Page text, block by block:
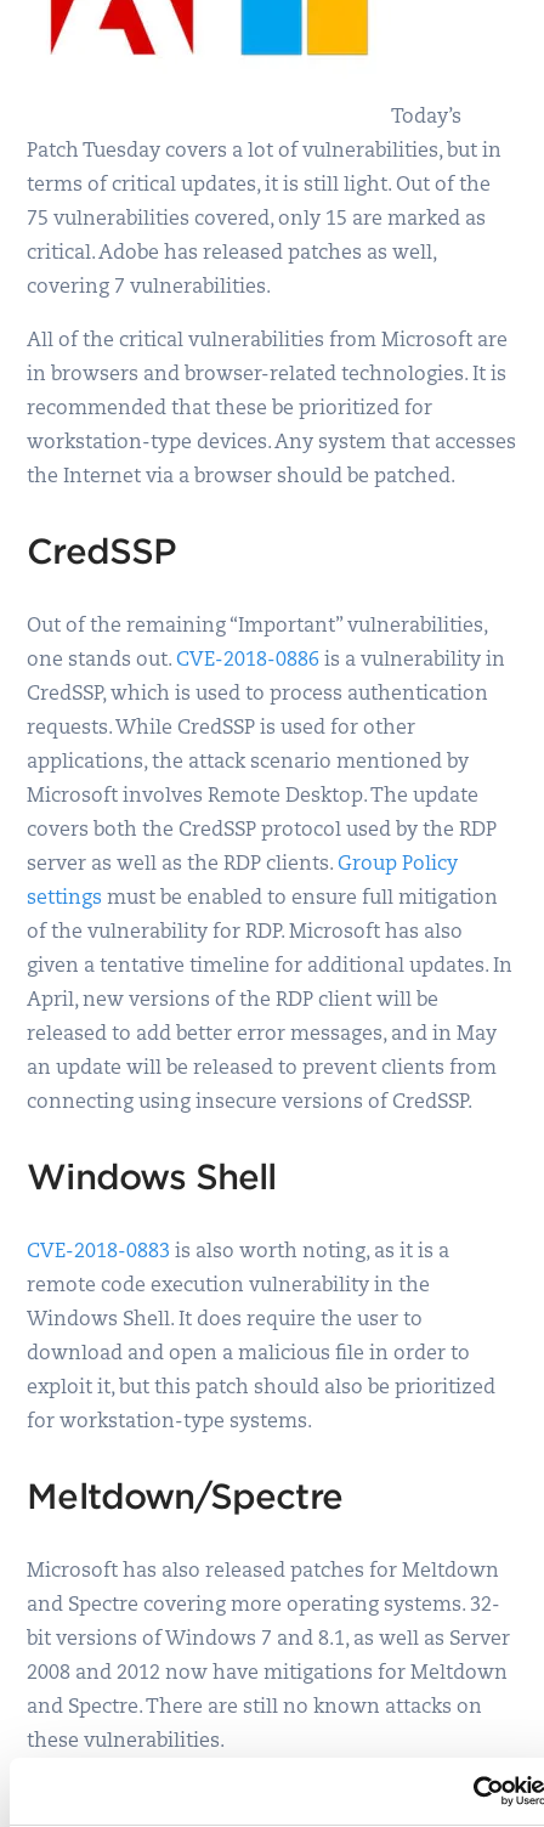
Today’s
Patch Tuesday covers a lot of vulnerabilities, but in
terms of critical updates, it is still light. Out of the
75 vulnerabilities covered, only 15 are marked as
critical. Adobe has released patches as well,
covering 7 vulnerabilities.
All of the critical vulnerabilities from Microsoft are
in browsers and browser-related technologies. It is
recommended that these be prioritized for
workstation-type devices. Any system that accesses
the Internet via a browser should be patched.
CredSSP
Out of the remaining “Important” vulnerabilities,
one stands out.CVE-2018-0886 is a vulnerability in
CredSSP, which is used to process authentication
requests. While CredSSP is used for other
applications, the attack scenario mentioned by
Microsoft involves Remote Desktop. The update
covers both the CredSSP protocol used by the RDP
server as well as the RDP clients.Group Policy
settings must be enabled to ensure full mitigation
of the vulnerability for RDP. Microsoft has also
given a tentative timeline for additional updates. In
April, new versions of the RDP client will be
released to add better error messages, and in May
an update will be released to prevent clients from
connecting using insecure versions of CredSSP.
Windows Shell
CVE-2018-0883 is also worth noting, as it is a
remote code execution vulnerability in the
Windows Shell. It does require the user to
download and open a malicious file in order to
exploit it, but this patch should also be prioritized
for workstation-type systems.
Meltdown/Spectre
Microsoft has also released patches for Meltdown
and Spectre covering more operating systems. 32-
bit versions of Windows 7 and 8.1, as well as Server
2008 and 2012 now have mitigations for Meltdown
and Spectre. There are still no known attacks on
these vulnerabilities.
Adobe